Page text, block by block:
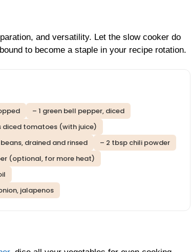
and versatility. Let the slow cooker do
to become a staple in your recipe rotation.
– 1 green bell pepper, diced
diced tomatoes (with juice)
drained and rinsed
– 2 tbsp chili powder
(optional, for more heat)
jalapenos